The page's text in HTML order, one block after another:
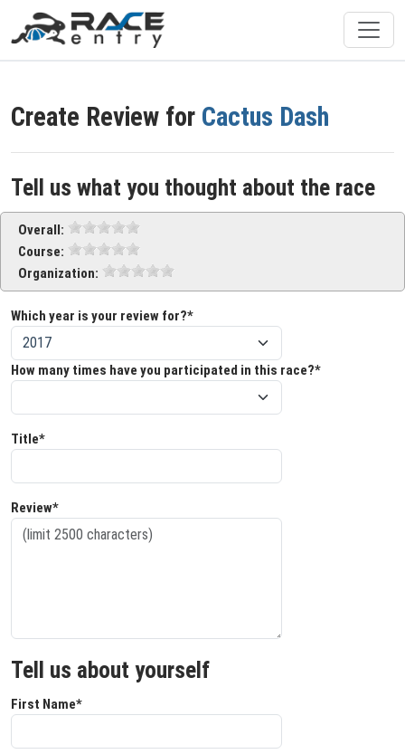
Create Review for Cactus Dash
Tell us what you thought about the race
Overall:
Course:
Organization:
Which year is your review for?*
How many times have you participated in this race?*
Title*
Review*
Tell us about yourself
First Name*